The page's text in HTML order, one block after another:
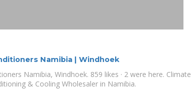
Namibia | Windhoek
Namibia, Windhoek. 859 likes · 2 were here. Climate
& Cooling Wholesaler in Namibia.